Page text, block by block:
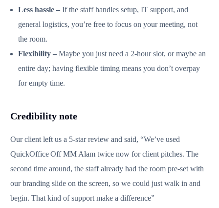
Less hassle – If the staff handles setup, IT support, and
general logistics, you’re free to focus on your meeting, not
the room.
Flexibility – Maybe you just need a 2‑hour slot, or maybe an
entire day; having flexible timing means you don’t overpay
for empty time.
Credibility note
Our client left us a 5-star review and said, “We’ve used
QuickOffice Off MM Alam twice now for client pitches. The
second time around, the staff already had the room pre‑set with
our branding slide on the screen, so we could just walk in and
begin. That kind of support make a difference”